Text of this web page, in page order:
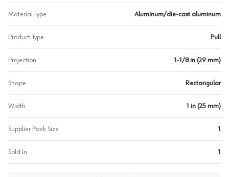
Material Type Aluminum/die-cast aluminum
Product Type Pull
Projection 1-1/8 in (29 mm)
Shape Rectangular
Width 1 in (25 mm)
Supplier Pack Size 1
Sold In 1